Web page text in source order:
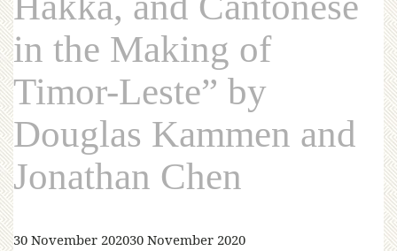
in the Making of
Timor-Leste” by
Douglas Kammen and
Jonathan Chen
30 November 202030 November 2020